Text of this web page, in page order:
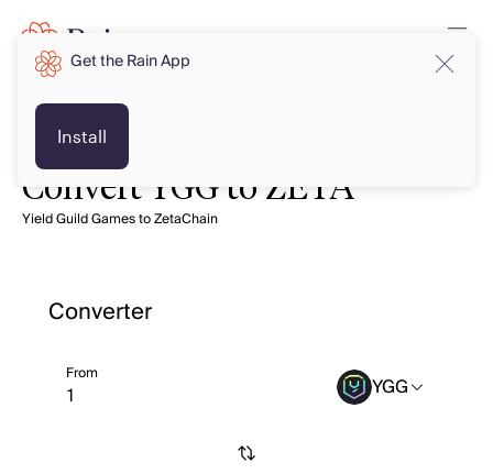
Convert YGG to ZETA
Yield Guild Games to ZetaChain
Converter
From YGG
Get the Rain App
Install